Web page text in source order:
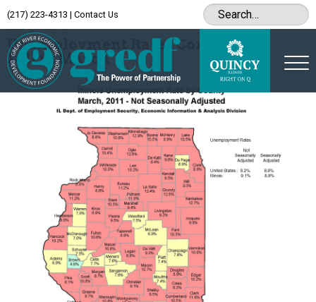
(217) 223-4313 | Contact Us
Archive
Unemployment Rates Continue to
Fall in March